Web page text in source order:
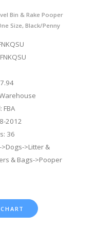
Bin & Rake Pooper
Size, Black/Penny
FBA
2012
36
>Litter &
& Bags->Pooper